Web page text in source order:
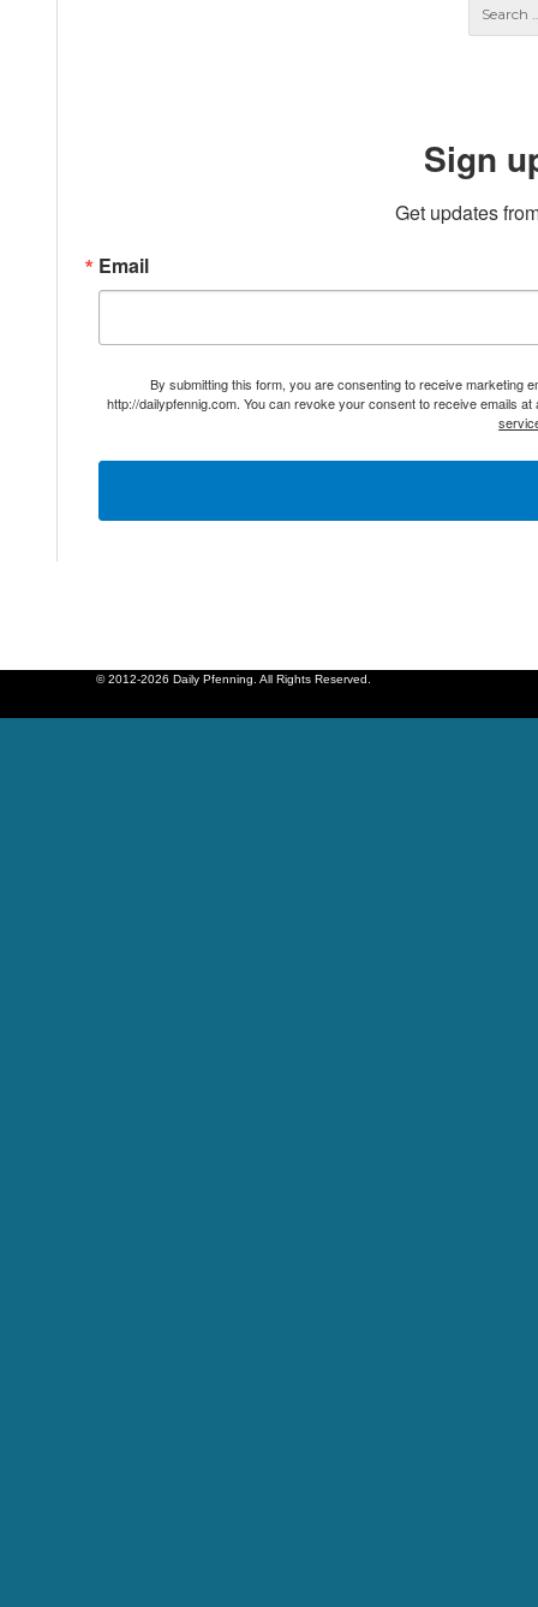
Sign
Get updates
Email
By submitting this form, you are consenting to receive marketing
http://dailypfennig.com. You can revoke your consent to receive emails
© 2012-2026 Daily Pfenning. All Rights Reserved.